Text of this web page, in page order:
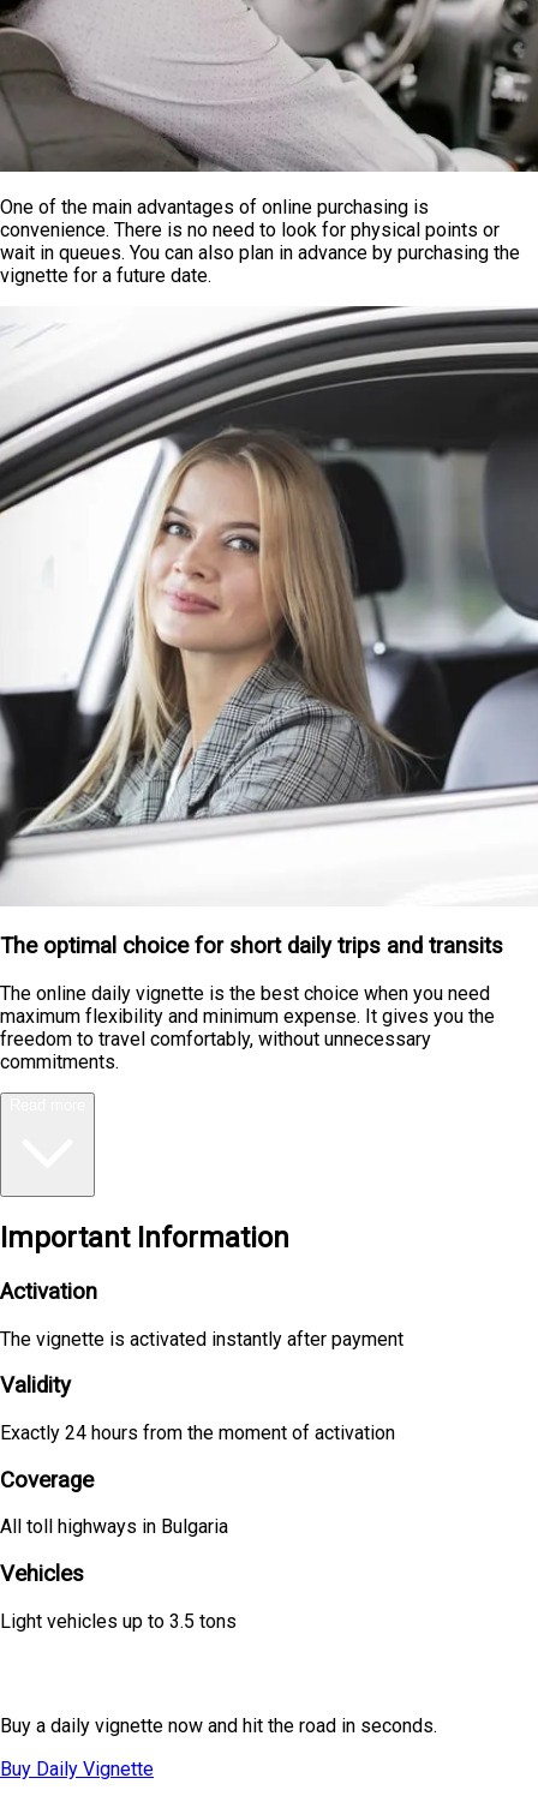
One of the main advantages of online purchasing is
convenience. There is no need to look for physical points or
wait in queues. You can also plan in advance by purchasing the
vignette for a future date.
The optimal choice for short daily trips and transits
The online daily vignette is the best choice when you need
maximum flexibility and minimum expense. It gives you the
freedom to travel comfortably, without unnecessary
commitments.
Important Information
Activation
The vignette is activated instantly after payment
Validity
Exactly 24 hours from the moment of activation
Coverage
All toll highways in Bulgaria
Vehicles
Light vehicles up to 3.5 tons
Buy a daily vignette now and hit the road in seconds.
Buy Daily Vignette